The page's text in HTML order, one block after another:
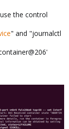
the control
" and "journalctl